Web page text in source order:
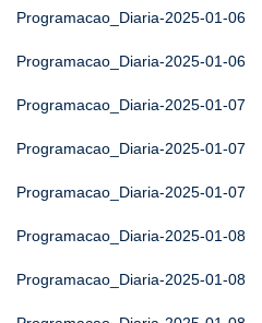
Programacao_Diaria-2025-01-06
Programacao_Diaria-2025-01-06
Programacao_Diaria-2025-01-07
Programacao_Diaria-2025-01-07
Programacao_Diaria-2025-01-07
Programacao_Diaria-2025-01-08
Programacao_Diaria-2025-01-08